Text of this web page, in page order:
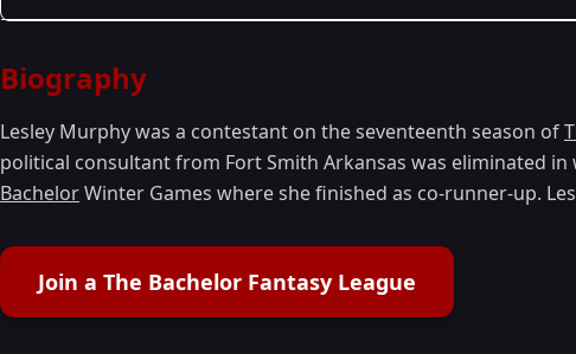
Season 17
Biography
Lesley Murphy was a contestant on the seventeenth season of
political consultant from Fort Smith Arkansas was eliminated in
BachelorWinter Games where she finished as co-runner-up.
Join a The Bachelor Fantasy League